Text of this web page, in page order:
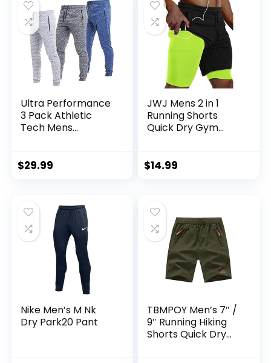
Ultra Performance
3 Pack Athletic
Tech Mens
Men with Zipper
$29.99
JWJ Mens 2 in 1
Running Shorts
Quick Dry Gym
Pockets
$14.99
Nike Men’s M Nk
Dry Park20 Pant
TBMPOY Men’s 7″ /
9″ Running Hiking
Shorts Quick Dry